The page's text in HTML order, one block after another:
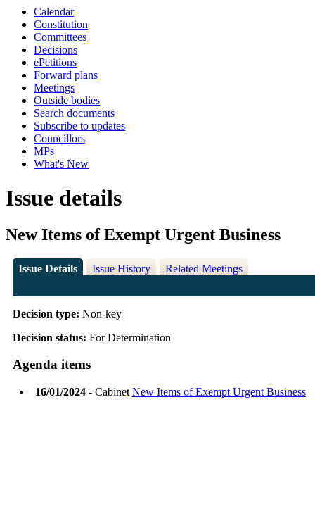
Calendar
Constitution
Committees
Decisions
ePetitions
Forward plans
Meetings
Outside bodies
Search documents
Subscribe to updates
Councillors
MPs
What's New
Issue details
New Items of Exempt Urgent Business
Issue Details Issue History Related Meetings
Decision type: Non-key
Decision status: For Determination
Agenda items
16/01/2024- Cabinet New Items of Exempt Urgent Business